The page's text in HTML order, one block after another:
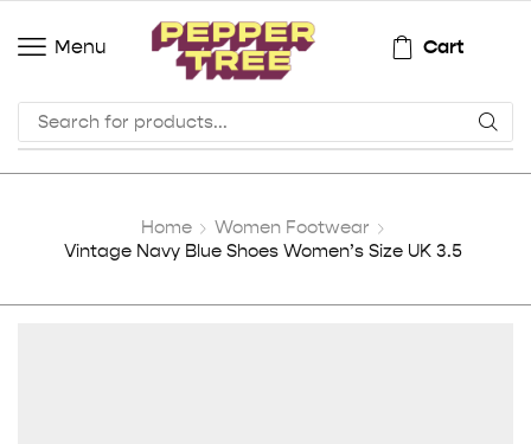
Menu Cart
Home
Women Footwear
Vintage Navy Blue Shoes Women’s Size UK 3.5